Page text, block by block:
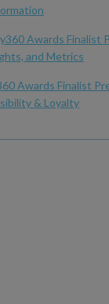
Awards Finalist
and Metrics
Awards Finalist
& Loyalty